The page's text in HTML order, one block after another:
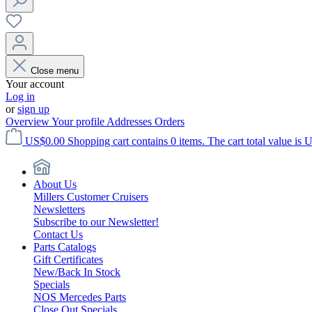
Close menu
Your account
Log in
orsign up
OverviewYour profile Addresses Orders
US$0.00 Shopping cart contains 0 items. The cart total value is
About Us
Millers Customer Cruisers
Newsletters
Subscribe to our Newsletter!
Contact Us
Parts Catalogs
Gift Certificates
New/Back In Stock
Specials
NOS Mercedes Parts
Close Out Specials